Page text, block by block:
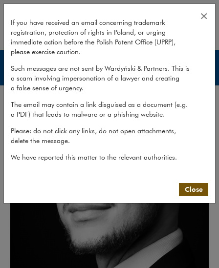
Filip Olszówka
Lawyers
If you have received an email concerning trademark
registration, protection of rights in Poland, or urging
immediate action before the Polish Patent Office (UPRP),
please exercise caution.
Such messages are not sent by Wardyński & Partners. This is
a scam involving impersonation of a lawyer and creating
a false sense of urgency.
The email may contain a link disguised as a document (e.g.
a PDF) that leads to malware or a phishing website.
Please: do not click any links, do not open attachments,
delete the message.
We have reported this matter to the relevant authorities.
×
Close